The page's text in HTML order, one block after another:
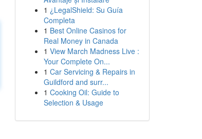
1 ¿LegalShield: Su Guía
Completa
1 Best Online Casinos for
Real Money in Canada
1 View March Madness Live :
Your Complete On...
1 Car Servicing & Repairs in
Guildford and surr...
1 Cooking Oil: Guide to
Selection & Usage